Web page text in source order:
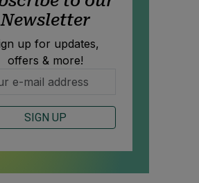
Newsletter
up for updates,
offers & more!
SIGN UP